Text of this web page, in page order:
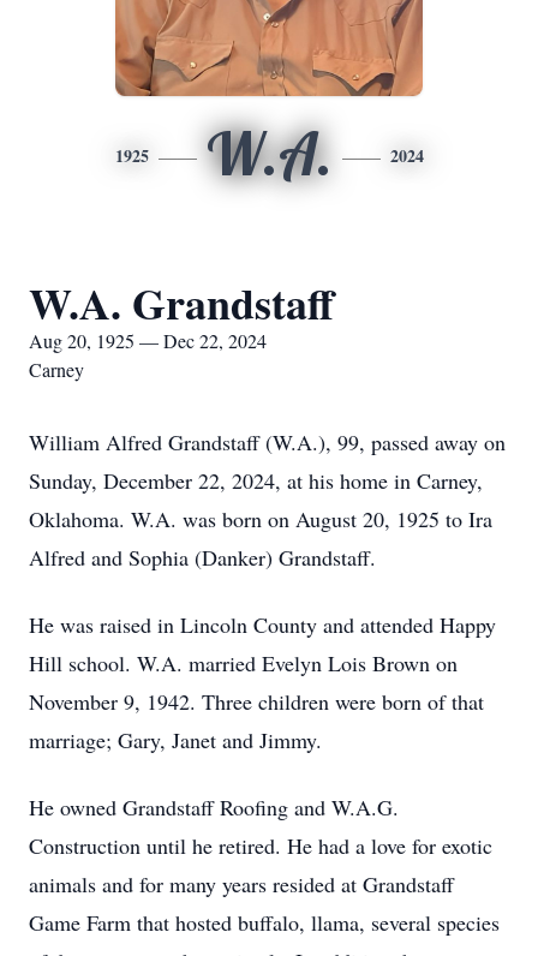
1925 W.A. 2024
W.A. Grandstaff
Aug 20, 1925 — Dec 22, 2024
Carney
William Alfred Grandstaff (W.A.), 99, passed away on
Sunday, December 22, 2024, at his home in Carney,
Oklahoma. W.A. was born on August 20, 1925 to Ira
Alfred and Sophia (Danker) Grandstaff.
He was raised in Lincoln County and attended Happy
Hill school. W.A. married Evelyn Lois Brown on
November 9, 1942. Three children were born of that
marriage; Gary, Janet and Jimmy.
He owned Grandstaff Roofing and W.A.G.
Construction until he retired. He had a love for exotic
animals and for many years resided at Grandstaff
Game Farm that hosted buffalo, llama, several species